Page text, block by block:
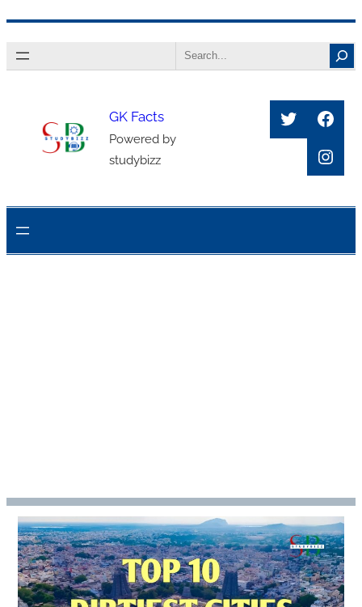
to
Search
GK Facts
Powered by
studybizz
Twitter